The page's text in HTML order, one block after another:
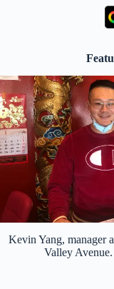
Kevin Yang, manager
Valley